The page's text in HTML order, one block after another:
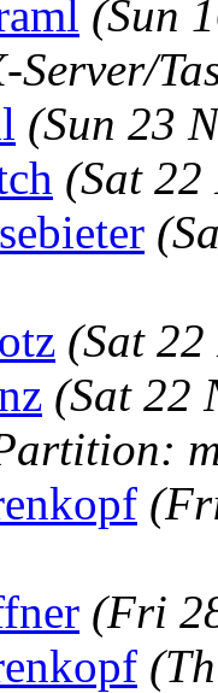
(Sun
Server/
(Sun 23
(Sat
(Sat
(Sat 22
(Fri